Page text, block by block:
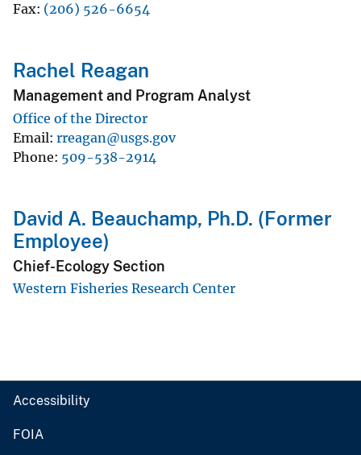
Fax (206) 526-6654
Rachel Reagan
Management and Program Analyst
Office of the Director
Email rreagan@usgs.gov
Phone 509-538-2914
David A. Beauchamp, Ph.D. (Former
Employee)
Chief-Ecology Section
Western Fisheries Research Center
Accessibility
FOIA